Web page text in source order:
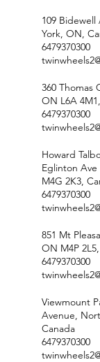
109
York, ON,
6479370300
360 Thomas
ON L6A
6479370300
Howard
Eglinton Ave
M4G 2K3,
6479370300
851 Mt
ON M4P
6479370300
Viewmount
Avenue,
Canada
6479370300